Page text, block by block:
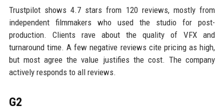
Trustpilot shows 4.7 stars from 120 reviews, mostly from
independent filmmakers who used the studio for post-
production. Clients rave about the quality of VFX and
turnaround time. A few negative reviews cite pricing as high,
but most agree the value justifies the cost. The company
actively responds to all reviews.
G2